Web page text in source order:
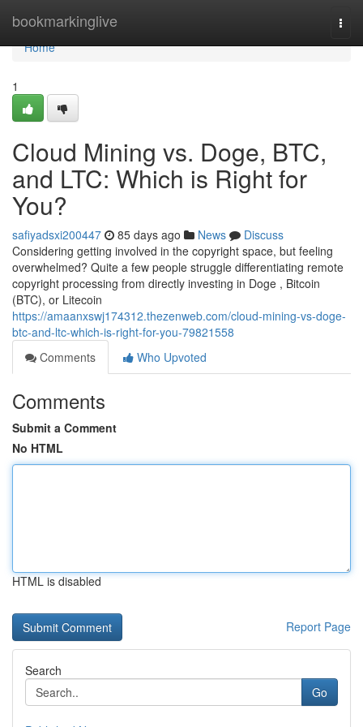
bookmarkinglive
Home
Home
1
Cloud Mining vs. Doge, BTC,
and LTC: Which is Right for
You?
safiyadsxi200447 85 days ago News
Discuss
Considering getting involved in the copyright space, but feeling
overwhelmed? Quite a few people struggle differentiating remote
copyright processing from directly investing in Doge , Bitcoin
(BTC), or Litecoin
https://amaanxswj174312.thezenweb.com/cloud-mining-vs-doge-
btc-and-ltc-which-is-right-for-you-79821558
Comments
Who Upvoted
Comments
Submit a Comment
No HTML
HTML is disabled
Report Page
Search
Go